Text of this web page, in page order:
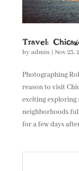
Travel:
byadmin | Nov 23,
Photographing
reason to visit
exciting exploring
neighborhoods
for a few days